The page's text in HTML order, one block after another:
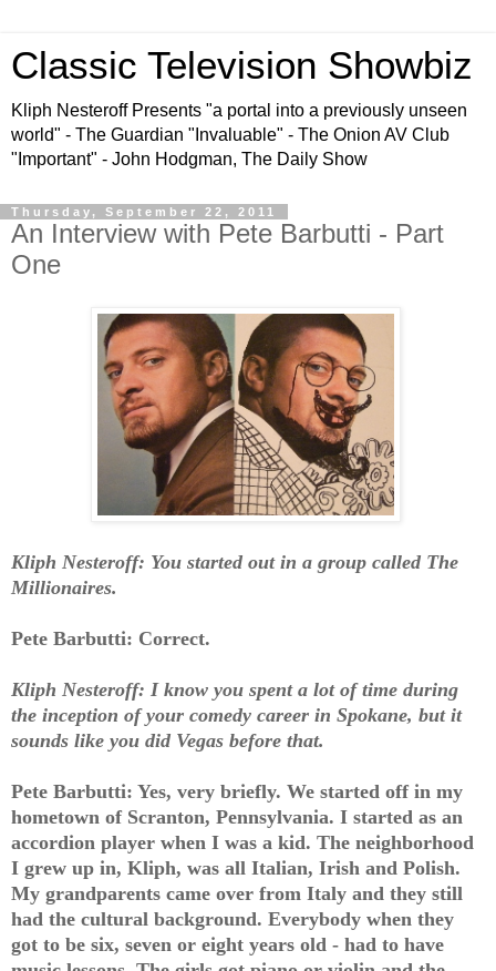
Classic Television Showbiz
Kliph Nesteroff Presents "a portal into a previously unseen
world" - The Guardian "Invaluable" - The Onion AV Club
"Important" - John Hodgman, The Daily Show
Thursday, September 22, 2011
An Interview with Pete Barbutti - Part
One
Kliph Nesteroff: You started out in a group called The
Millionaires.
Pete Barbutti: Correct.
Kliph Nesteroff: I know you spent a lot of time during
the inception of your comedy career in Spokane, but it
sounds like you did Vegas before that.
Pete Barbutti: Yes, very briefly. We started off in my
hometown of Scranton, Pennsylvania. I started as an
accordion player when I was a kid. The neighborhood
I grew up in, Kliph, was all Italian, Irish and Polish.
My grandparents came over from Italy and they still
had the cultural background. Everybody when they
got to be six, seven or eight years old - had to have